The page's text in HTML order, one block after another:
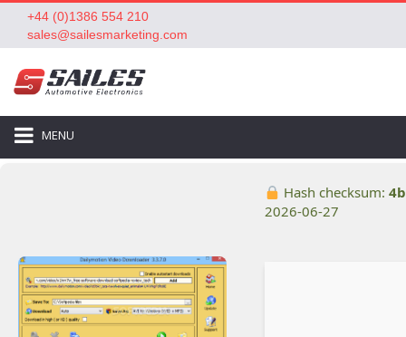
+44 (0)1386 554 210
sales@sailesmarketing.com
MENU
Hash checksum:
2026-06-27